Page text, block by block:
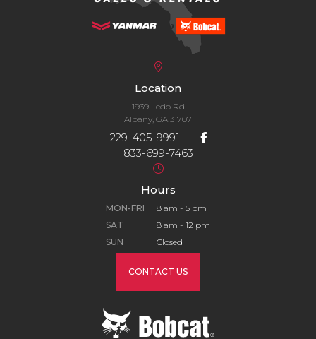
Location
1939 Ledo Rd
Albany, GA 31707
229-405-9991 |
833-699-7463
Hours
MON-FRI
8 am - 5 pm
SAT
8 am - 12 pm
SUN
Closed
CONTACT US